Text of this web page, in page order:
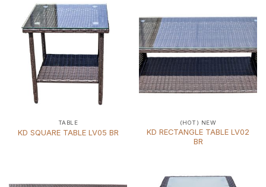
TABLE
KD SQUARE TABLE LV05 BR
(HOT) NEW
KD RECTANGLE TABLE LV02
BR